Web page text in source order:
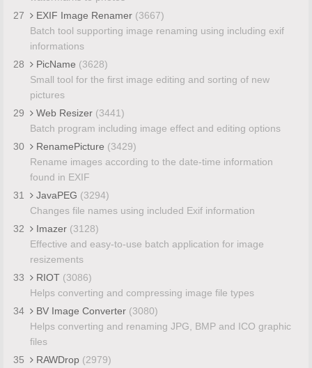
27
EXIF Image Renamer (3667)
Batch tool supporting image renaming using including exif
informations
28
PicName (3628)
Small tool for the first image editing and sorting of new
pictures
29
Web Resizer (3441)
Batch program including image effect and editing options
30
RenamePicture (3429)
Rename images according to the date-time information
found in EXIF
31
JavaPEG (3294)
Changes file names using included Exif information
32
Imazer (3128)
Effective and easy-to-use batch application for image
resizements
33
RIOT (3086)
Helps converting and compressing image file types
34
BV Image Converter (3080)
Helps converting and renaming JPG, BMP and ICO graphic
files
35
RAWDrop (2979)